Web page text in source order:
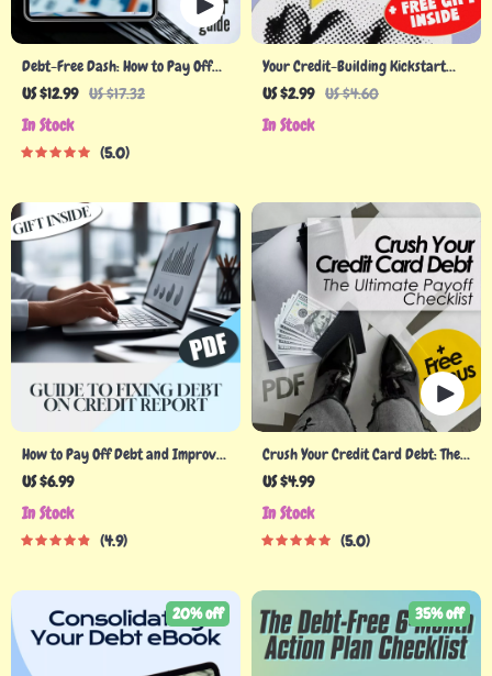
Debt-Free Dash: How to Pay Off
Your Credit Card Debt Faster and
Can I Pay Off Credit Card Debt
US $12.99 US $17.32
In Stock
5.0
Your Credit-Building Kickstart
Checklist | How to Build Credit
Friendly Credit Checklist
US $2.99 US $4.60
In Stock
How to Pay Off Debt and Improve
Your Credit Report Fast | Guide to
Digital Download PDF
US $6.99
In Stock
4.9
Crush Your Credit Card Debt: The
Ultimate Payoff Checklist |
I Pay Off Credit Card Debt Guide
US $4.99
In Stock
5.0
20% off 35% off